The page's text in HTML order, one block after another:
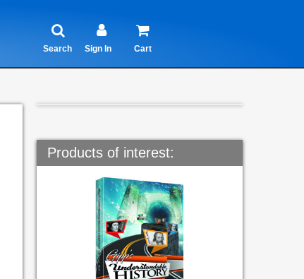
Search Sign In Cart
Products of interest: